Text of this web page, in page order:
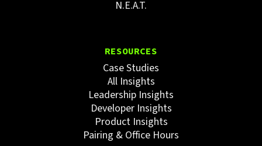
N.E.A.T.
RESOURCES
Case Studies
All Insights
Leadership Insights
Developer Insights
Product Insights
Pairing & Office Hours